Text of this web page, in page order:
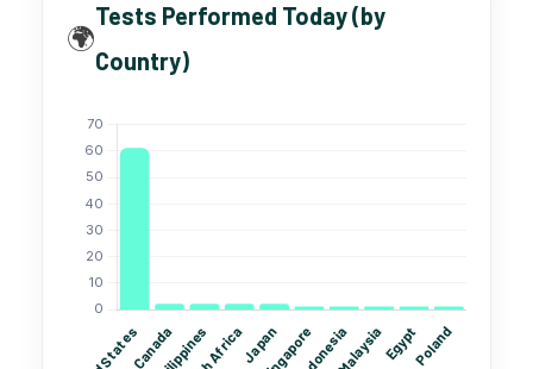
🌍
Tests Performed Today (by
Country)